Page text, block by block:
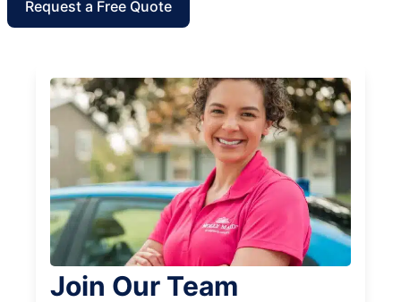
Request a Free Quote
Join Our Team